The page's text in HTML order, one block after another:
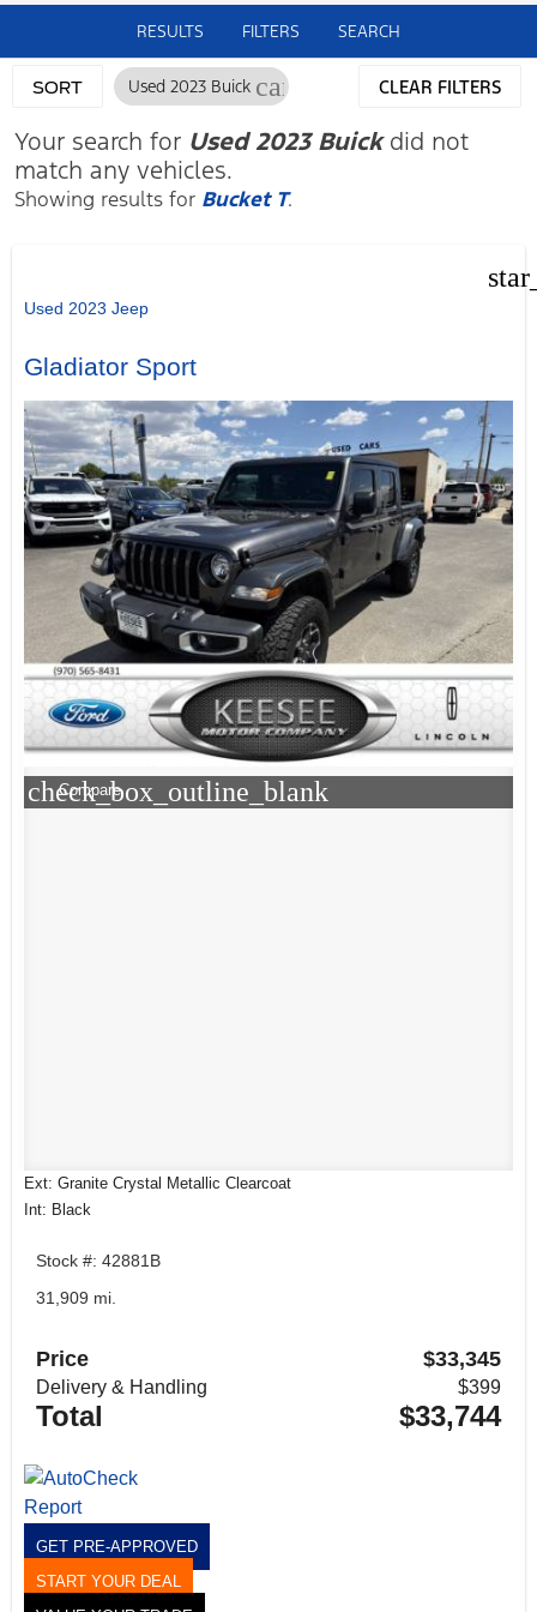
RESULTS FILTERS SEARCH
SORT Used 2023 Buick cancel CLEAR FILTERS
Your search for Used 2023 Buickdid not
match any vehicles.
Showing results for Bucket T.
Used 2023 Jeep
Gladiator Sport
check_box_outline_blank
Compare
Ext: Granite Crystal Metallic Clearcoat
Int: Black
Stock #: 42881B
31,909 mi.
Price $33,345
Delivery & Handling $399
Total $33,744
GET PRE-APPROVED
START YOUR DEAL